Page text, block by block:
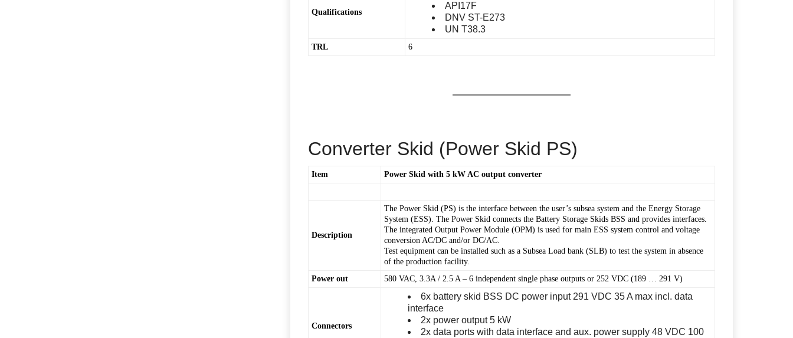
Qualifications
API17F
DNV ST-E273
UN T38.3
TRL 6
Converter Skid (Power Skid PS)
Item Power Skid with 5 kW AC output converter
Description
The Power Skid (PS) is the interface between the user’s subsea system and the Energy Storage
System (ESS). The Power Skid connects the Battery Storage Skids BSS and provides interfaces.
The integrated Output Power Module (OPM) is used for main ESS system control and voltage
conversion AC/DC and/or DC/AC.
Test equipment can be installed such as a Subsea Load bank (SLB) to test the system in absence
of the production facility.
Power out
580 VAC, 3.3A / 2.5 A – 6 independent single phase outputs or 252 VDC (189 … 291 V)
Connectors
6x battery skid BSS DC power input 291 VDC 35 A max incl. data
interface
2x power output 5 kW
2x data ports with data interface and aux. power supply 48 VDC 100